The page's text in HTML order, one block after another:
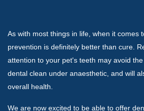
As with most things in life, when it comes
prevention is definitely better than cure.
attention to your pet's teeth may avoid
dental clean under anaesthetic, and will
overall health.
We are now excited to be able to offer